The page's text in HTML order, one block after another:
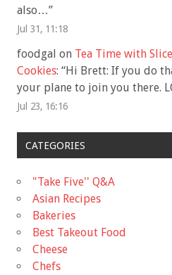
also…”
Jul 31, 11:18
foodgal on Tea Time with
Cookies: “Hi Brett: If you do
your plane to join you there.
Jul 23, 16:16
CATEGORIES
"Take Five'' Q&A
Asian Recipes
Bakeries
Best Takeout Food
Cheese
Chefs